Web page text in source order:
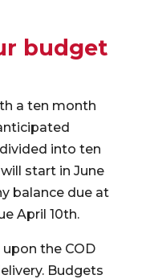
budget
a ten month
into ten
start in June
balance due at
April 10th.
the COD
Budgets